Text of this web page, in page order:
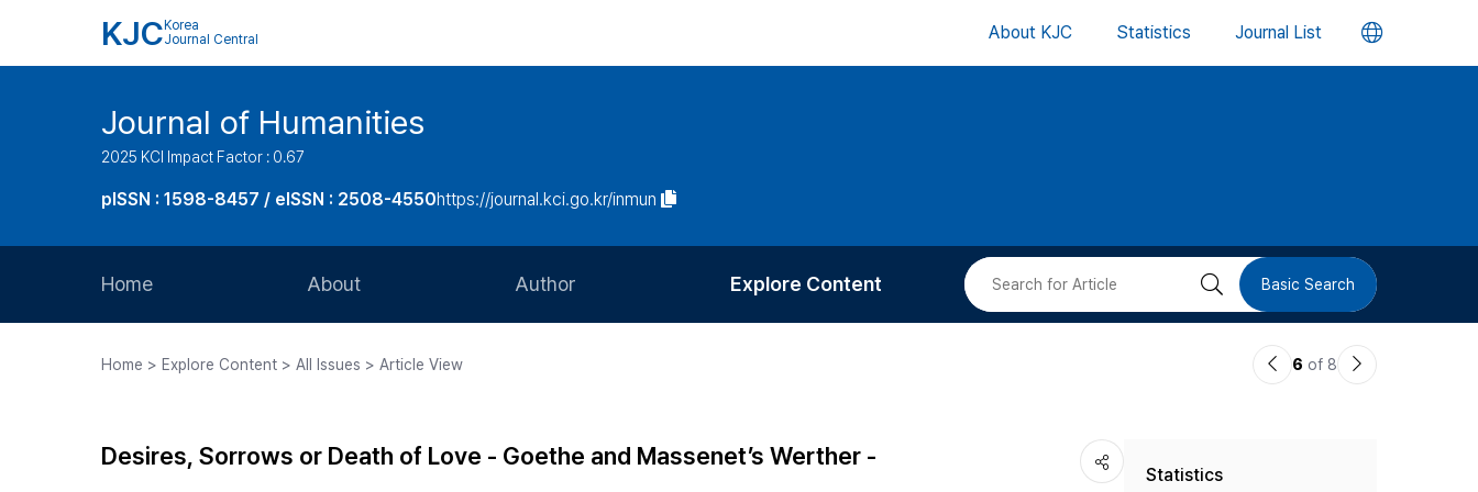
KJC Korea
Journal Central
About KJC Statistics Journal List 언
버
Journal of Humanities
2025 KCI Impact Factor : 0.67
pISSN : 1598-8457 / eISSN : 2508-4550https://journal.kci.go.kr/inmun
Home About
Journal Staff
Author
Article Processing Charge
Explore Content
Most Cited
검 Basic Search
Home > Explore Content > All Issues > Article View
이6 of 8
다
Desires, Sorrows or Death of Love - Goethe and Massenet’s Werther -
Statistics